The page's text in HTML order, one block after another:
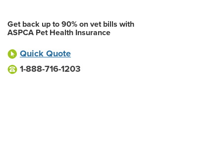
Get back up to 90% on vet bills with
ASPCA Pet Health Insurance
Quick Quote
1-888-716-1203